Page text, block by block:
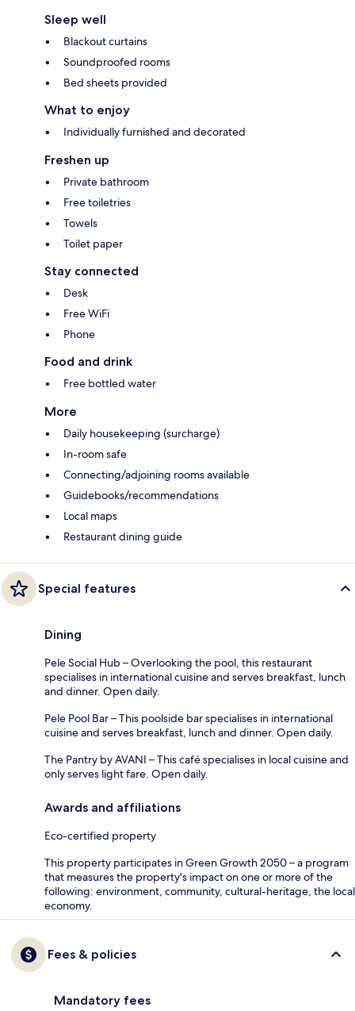
Sleep well
Blackout curtains
Soundproofed rooms
Bed sheets provided
What to enjoy
Individually furnished and decorated
Freshen up
Private bathroom
Free toiletries
Towels
Toilet paper
Stay connected
Desk
Free WiFi
Phone
Food and drink
Free bottled water
More
Daily housekeeping (surcharge)
In-room safe
Connecting/adjoining rooms available
Guidebooks/recommendations
Local maps
Restaurant dining guide
Special features
Dining
Pele Social Hub – Overlooking the pool, this restaurant
specialises in international cuisine and serves breakfast, lunch
and dinner. Open daily.
Pele Pool Bar – This poolside bar specialises in international
cuisine and serves breakfast, lunch and dinner. Open daily.
The Pantry by AVANI – This café specialises in local cuisine and
only serves light fare. Open daily.
Awards and affiliations
Eco-certified property
This property participates in Green Growth 2050 – a program
that measures the property's impact on one or more of the
following: environment, community, cultural-heritage, the local
economy.
Fees & policies
Mandatory fees